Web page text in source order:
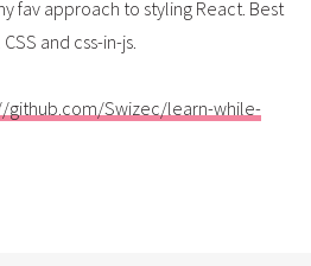
fav approach to styling React. Best
and css-in-js.
github.com/Swizec/learn-while-